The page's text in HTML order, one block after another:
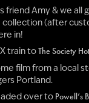
friend Amy & we all
collection (after
in!
train toThe Society
film from a local
Portland.
over to Powell’s